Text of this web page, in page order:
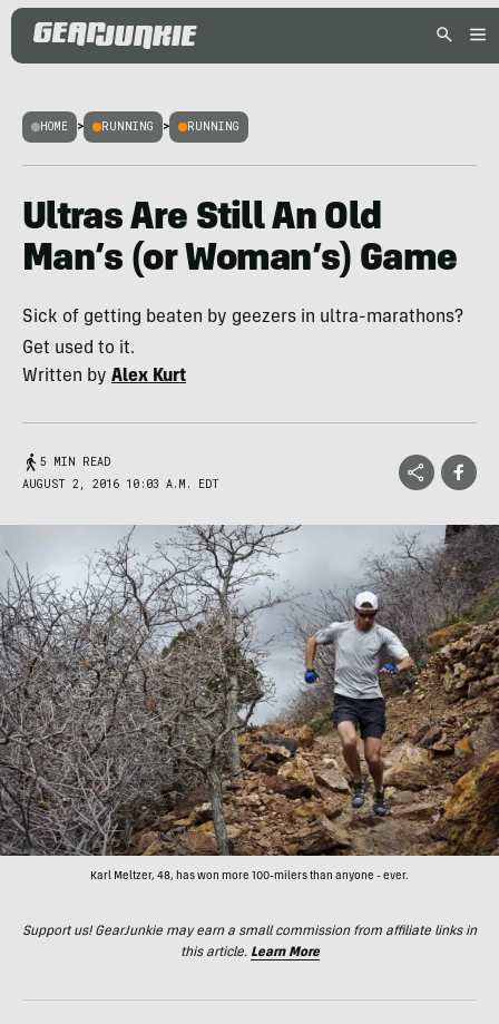
HOME > RUNNING > RUNNING
Ultras Are Still An Old
Man’s (or Woman’s) Game
Sick of getting beaten by geezers in ultra-marathons?
Get used to it.
Written by Alex Kurt
5 MIN READ
AUGUST 2, 2016 10:03 A.M. EDT
Karl Meltzer, 48, has won more 100-milers than anyone - ever.
Support us! GearJunkie may earn a small commission from affiliate links in
this article. Learn More